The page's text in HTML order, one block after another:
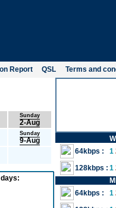
Report QSL
Terms and
Sunday
2-Aug
Sunday
9-Aug
64kbps :
1
128kbps : 1
64kbps :
1